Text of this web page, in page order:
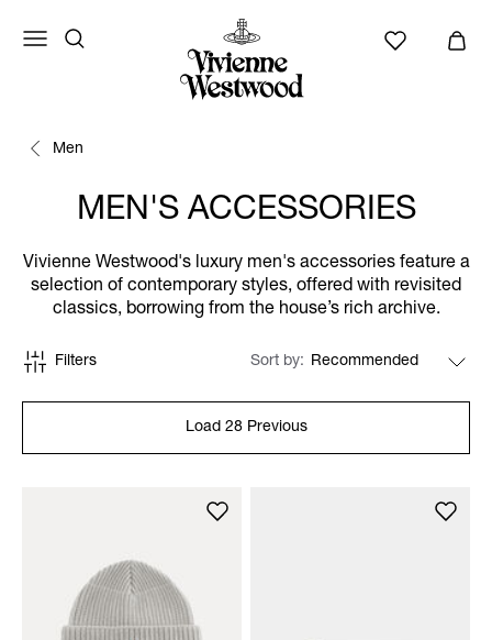
Men
MEN'S ACCESSORIES
Vivienne Westwood's luxury men's accessories feature a
selection of contemporary styles, offered with revisited
classics, borrowing from the house’s rich archive.
Filters Sort by
Load 28 Previous